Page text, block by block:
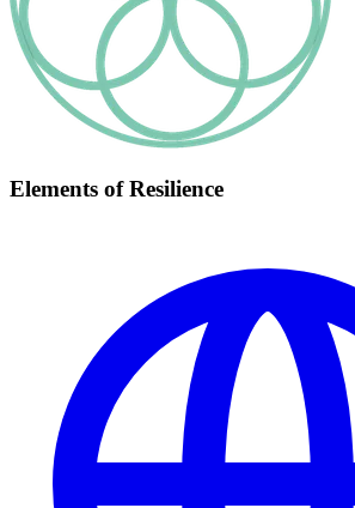
Elements of Resilience